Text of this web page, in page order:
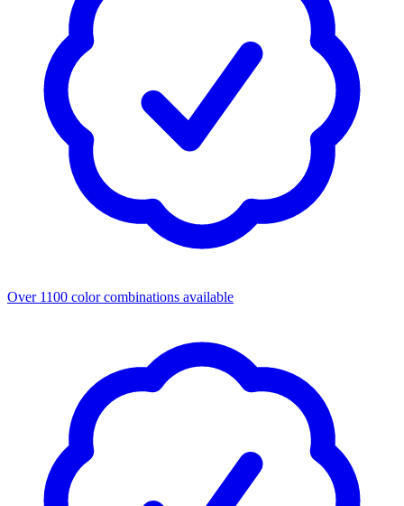
Over 1100 color combinations available